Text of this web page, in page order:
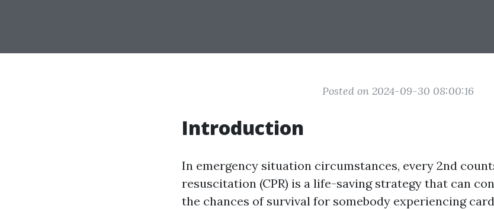
Posted on 2024-09-30 08:00:16
Introduction
In emergency situation circumstances, every 2nd
resuscitation (CPR) is a life-saving strategy that can
the chances of survival for somebody experiencing